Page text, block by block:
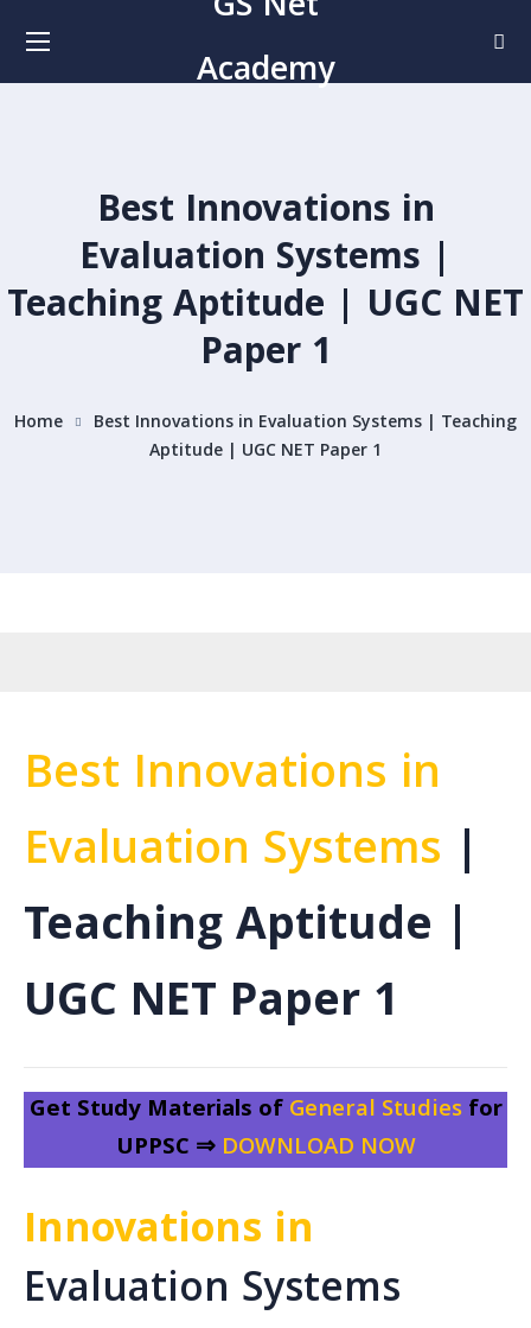
Academy
Best Innovations in
Evaluation Systems |
Teaching Aptitude | UGC NET
Paper 1
Home
Best Innovations in Evaluation Systems | Teaching
Aptitude | UGC NET Paper 1
Best Innovations in
Evaluation Systems |
Teaching Aptitude |
UGC NET Paper 1
Get Study Materials ofGeneral Studiesfor
UPPSC ⇒ DOWNLOAD NOW
Innovations in
Evaluation Systems